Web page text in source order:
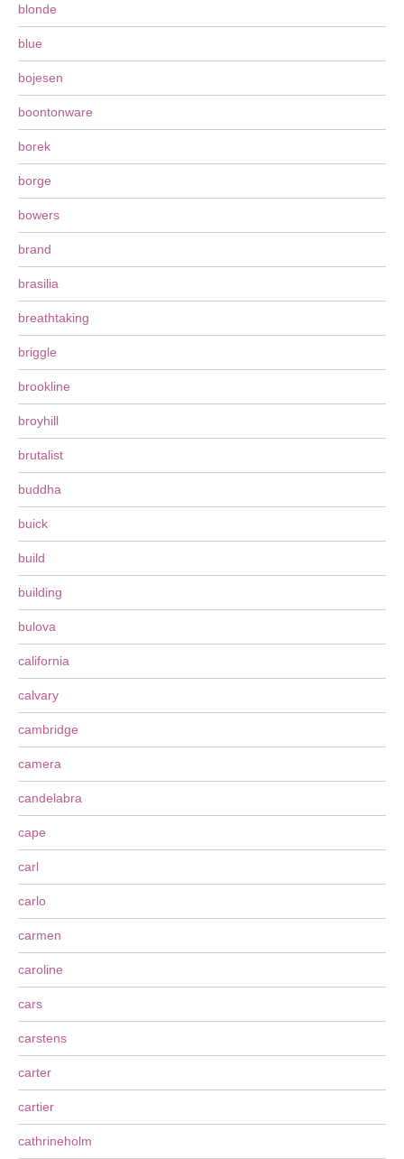
blonde
blue
bojesen
boontonware
borek
borge
bowers
brand
brasilia
breathtaking
briggle
brookline
broyhill
brutalist
buddha
buick
build
building
bulova
california
calvary
cambridge
camera
candelabra
cape
carl
carlo
carmen
caroline
cars
carstens
carter
cartier
cathrineholm